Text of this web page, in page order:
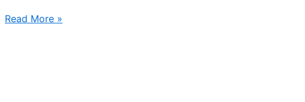
Big
Read More »